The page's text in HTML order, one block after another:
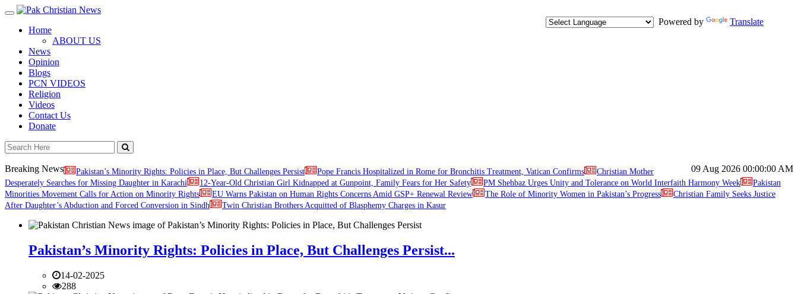
Toggle
navigation
Powered by
Translate
Home
ABOUT US
News
Opinion
Blogs
PCN VIDEOS
Religion
Videos
Contact Us
Donate
09 Aug 2026 00:00:00 AM
Breaking News Pakistan’s Minority Rights: Policies in Place, But Challenges Persist Pope Francis Hospitalized in Rome for Bronchitis Treatment, Vatican Confirms
Christian Mother
Desperately Searches for Missing Daughter in Karachi
12-Year-Old Christian Girl Kidnapped at Gunpoint, Family Fears for Her Safety PM Shehbaz Urges Unity and Tolerance on World Interfaith Harmony Week
Pakistan
Minorities Movement Calls for Action on Minority Rights
EU Warns Pakistan on Human Rights Concerns Amid GSP+ Renewal Review The Role of Minority Women in Pakistan’s Progress
Christian Family Seeks Justice
After Daughter’s Abduction and Forced Conversion in Sindh
Twin Christian Brothers Acquitted of Blasphemy Charges in Kasur
Pakistan’s Minority Rights: Policies in Place, But Challenges Persist...
14-02-2025
288